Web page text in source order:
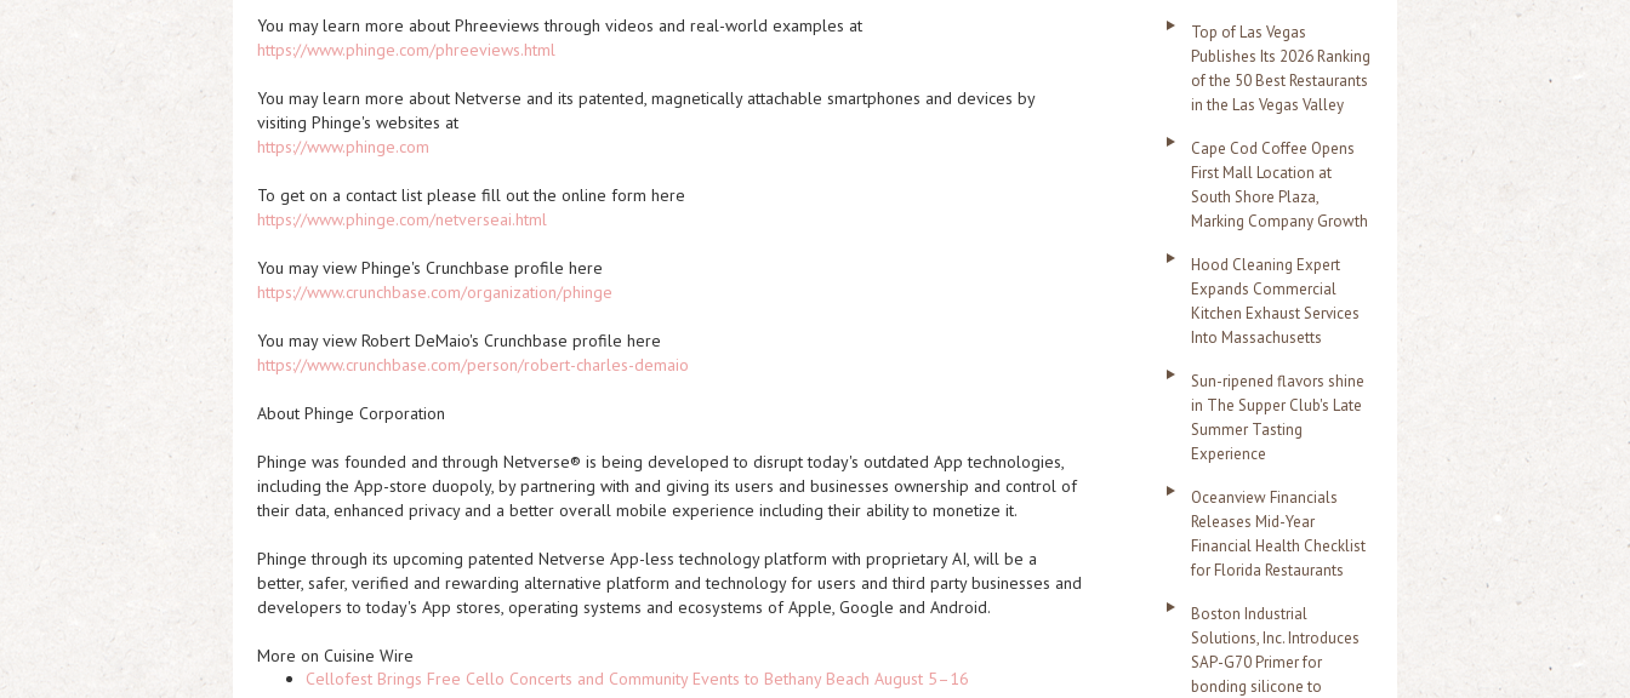
You may learn more about Phreeviews through videos and real-world examples at
https://www.phinge.com/phreeviews.html
You may learn more about Netverse and its patented, magnetically attachable smartphones and devices by
visiting Phinge's websites at
https://www.phinge.com
To get on a contact list please fill out the online form here
https://www.phinge.com/netverseai.html
You may view Phinge's Crunchbase profile here
https://www.crunchbase.com/organization/phinge
You may view Robert DeMaio's Crunchbase profile here
https://www.crunchbase.com/person/robert-charles-demaio
About Phinge Corporation
Phinge was founded and through Netverse® is being developed to disrupt today's outdated App technologies,
including the App-store duopoly, by partnering with and giving its users and businesses ownership and control of
their data, enhanced privacy and a better overall mobile experience including their ability to monetize it.
Phinge through its upcoming patented Netverse App-less technology platform with proprietary AI, will be a
better, safer, verified and rewarding alternative platform and technology for users and third party businesses and
developers to today's App stores, operating systems and ecosystems of Apple, Google and Android.
More on Cuisine Wire
Cellofest Brings Free Cello Concerts and Community Events to Bethany Beach August 5–16
Top of Las Vegas
Publishes Its 2026 Ranking
of the 50 Best Restaurants
in the Las Vegas Valley
Cape Cod Coffee Opens
First Mall Location at
South Shore Plaza,
Marking Company Growth
Hood Cleaning Expert
Expands Commercial
Kitchen Exhaust Services
Into Massachusetts
Sun-ripened flavors shine
in The Supper Club's Late
Summer Tasting
Experience
Oceanview Financials
Releases Mid-Year
Financial Health Checklist
for Florida Restaurants
Boston Industrial
Solutions, Inc. Introduces
SAP-G70 Primer for
bonding silicone to